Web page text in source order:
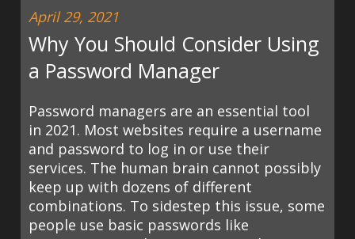
April 29, 2021
Why You Should Consider Using
a Password Manager
Password managers are an essential tool
in 2021. Most websites require a username
and password to log in or use their
services. The human brain cannot possibly
keep up with dozens of different
combinations. To sidestep this issue, some
people use basic passwords like